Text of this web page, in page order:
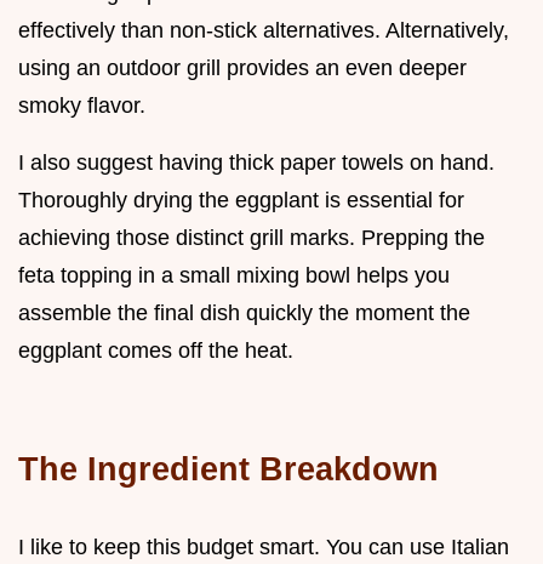
effectively than non-stick alternatives. Alternatively,
using an outdoor grill provides an even deeper
smoky flavor.
I also suggest having thick paper towels on hand.
Thoroughly drying the eggplant is essential for
achieving those distinct grill marks. Prepping the
feta topping in a small mixing bowl helps you
assemble the final dish quickly the moment the
eggplant comes off the heat.
The Ingredient Breakdown
I like to keep this budget smart. You can use Italian